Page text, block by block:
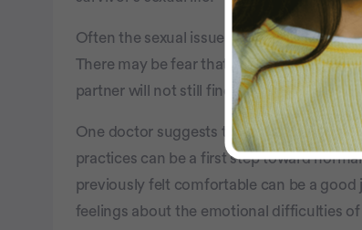
Often the sexual issues that ovarian
There may be fear that sexual activity can
partner will not still find them attractive.
One doctor suggests that getting back in
practices can be a first step toward
previously felt comfortable can be a
feelings about the emotional difficulties